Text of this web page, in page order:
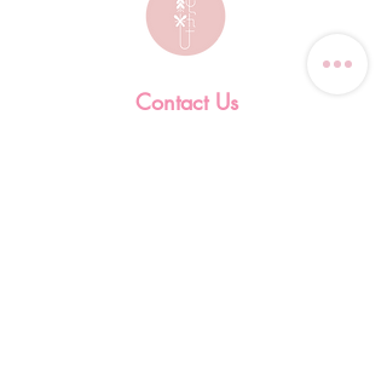
Contact Us